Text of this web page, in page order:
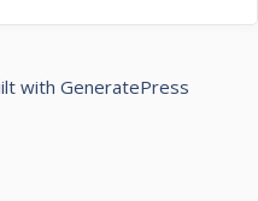
with GeneratePress